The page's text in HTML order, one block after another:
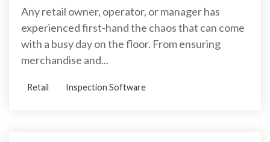
Any retail owner, operator, or manager has
experienced first-hand the chaos that can come
with a busy day on the floor. From ensuring
merchandise and...
Retail Inspection Software